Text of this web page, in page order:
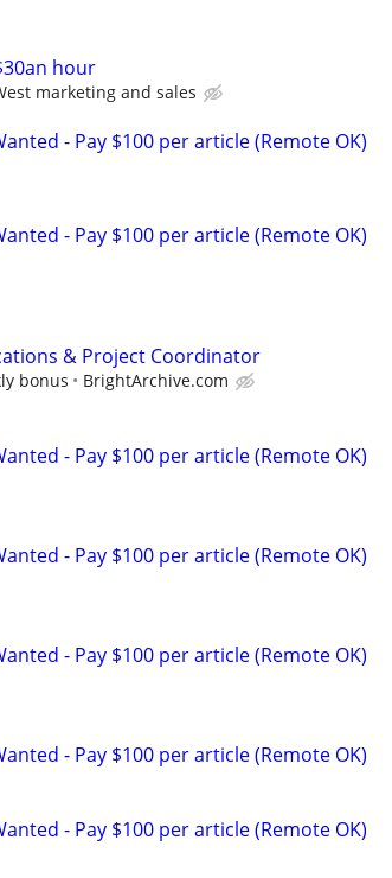
hour
marketing and sales
- Pay $100 per article (Remote OK)
- Pay $100 per article (Remote OK)
& Project Coordinator
bonus BrightArchive.com
- Pay $100 per article (Remote OK)
- Pay $100 per article (Remote OK)
- Pay $100 per article (Remote OK)
- Pay $100 per article (Remote OK)
- Pay $100 per article (Remote OK)